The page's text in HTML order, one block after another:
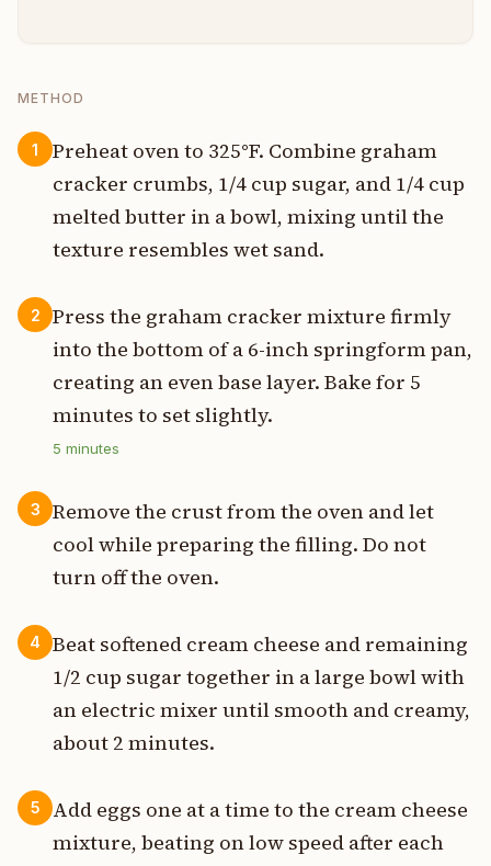
METHOD
1
Preheat oven to 325°F. Combine graham
cracker crumbs, 1/4 cup sugar, and 1/4 cup
melted butter in a bowl, mixing until the
texture resembles wet sand.
2
Press the graham cracker mixture firmly
into the bottom of a 6-inch springform pan,
creating an even base layer. Bake for 5
minutes to set slightly.
5 minutes
3
Remove the crust from the oven and let
cool while preparing the filling. Do not
turn off the oven.
4
Beat softened cream cheese and remaining
1/2 cup sugar together in a large bowl with
an electric mixer until smooth and creamy,
about 2 minutes.
5
Add eggs one at a time to the cream cheese
mixture, beating on low speed after each